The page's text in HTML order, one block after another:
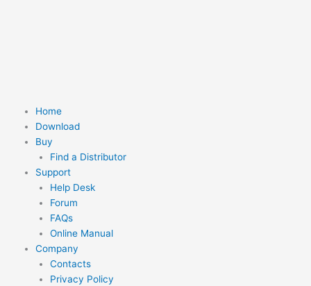
Home
Download
Buy
Find a Distributor
Support
Help Desk
Forum
FAQs
Online Manual
Company
Contacts
Privacy Policy